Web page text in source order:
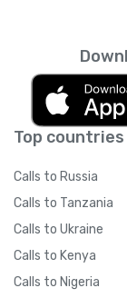
Top
Calls to Russia
Calls to Tanzania
Calls to Ukraine
Calls to Kenya
Calls to Nigeria